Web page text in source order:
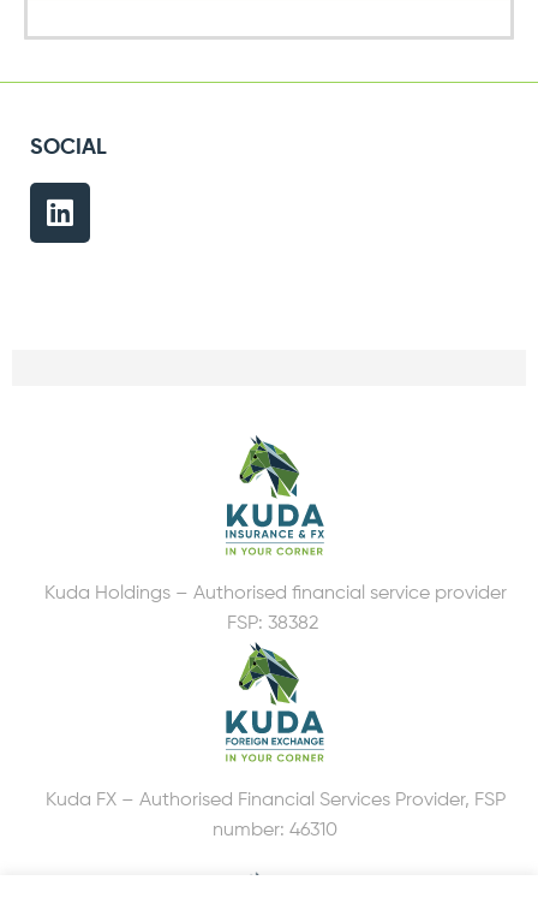
SOCIAL
Kuda Holdings – Authorised financial service provider
FSP: 38382
Kuda FX – Authorised Financial Services Provider, FSP
number: 46310